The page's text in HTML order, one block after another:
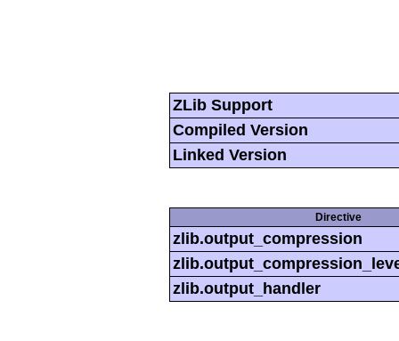
ZLib Support
Compiled Version
Linked Version
Directive
zlib.output_compression
zlib.output_handler